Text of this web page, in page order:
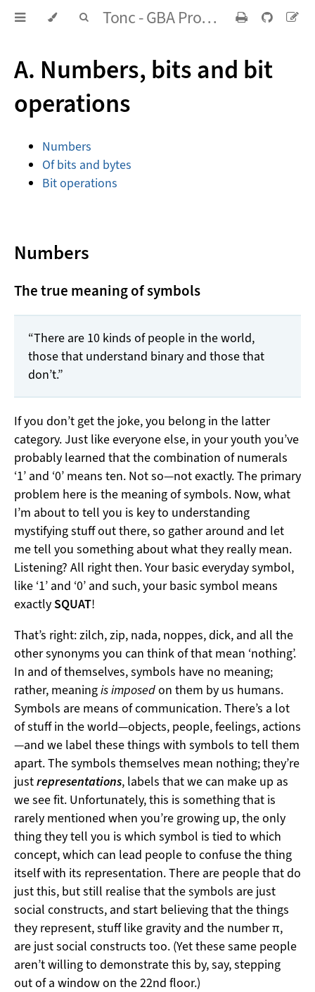
Tonc - GBA Programming in rot13
A. Numbers, bits and bit
operations
Numbers
Of bits and bytes
Bit operations
Numbers
The true meaning of symbols
“There are 10 kinds of people in the world,
those that understand binary and those that
don’t.”
If you don’t get the joke, you belong in the latter
category. Just like everyone else, in your youth you’ve
probably learned that the combination of numerals
‘1’ and ‘0’ means ten. Not so—not exactly. The primary
problem here is the meaning of symbols. Now, what
I’m about to tell you is key to understanding
mystifying stuff out there, so gather around and let
me tell you something about what they really mean.
Listening? All right then. Your basic everyday symbol,
like ‘1’ and ‘0’ and such, your basic symbol means
exactlySQUAT!
That’s right: zilch, zip, nada, noppes, dick, and all the
other synonyms you can think of that mean ‘nothing’.
In and of themselves, symbols have no meaning;
rather, meaningis imposedon them by us humans.
Symbols are means of communication. There’s a lot
of stuff in the world—objects, people, feelings, actions
—and we label these things with symbols to tell them
apart. The symbols themselves mean nothing; they’re
justrepresentations, labels that we can make up as
we see fit. Unfortunately, this is something that is
rarely mentioned when you’re growing up, the only
thing they tell you is which symbol is tied to which
concept, which can lead people to confuse the thing
itself with its representation. There are people that do
just this, but still realise that the symbols are just
social constructs, and start believing that the things
they represent, stuff like gravity and the number π,
are just social constructs too. (Yet these same people
aren’t willing to demonstrate this by, say, stepping
out of a window on the 22nd floor.)